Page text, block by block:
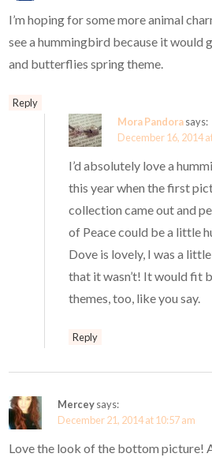
I’m hoping for some more animal
see a hummingbird because it would
and butterflies spring theme.
Reply
Mora Pandorasays:
December 16, 2014
I’d absolutely love a
this year when the first
collection came out and
of Peace could be a little
Dove is lovely, I was a
that it wasn’t! It would fit
themes, too, like you say.
Reply
Merceysays:
December 21, 2014 at 10:57 am
Love the look of the bottom picture!